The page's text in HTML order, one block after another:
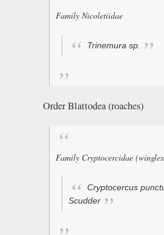
Family Nicoletiidae
Trinemura sp.
Order Blattodea (roaches)
Family Cryptocercidae
Cryptocercus
Scudder